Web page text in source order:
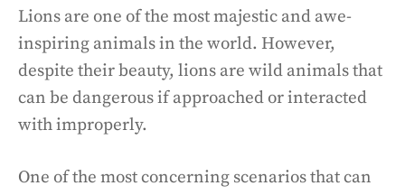
Lions are one of the most majestic and awe-
inspiring animals in the world. However,
despite their beauty, lions are wild animals that
can be dangerous if approached or interacted
with improperly.
One of the most concerning scenarios that can